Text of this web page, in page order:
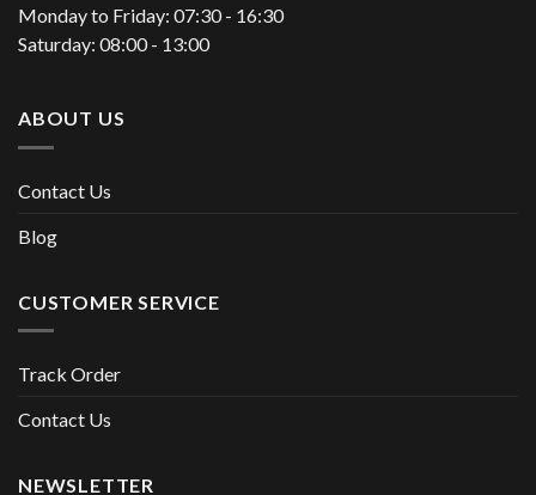
Monday to Friday: 07:30 - 16:30
Saturday: 08:00 - 13:00
ABOUT US
Contact Us
Blog
CUSTOMER SERVICE
Track Order
Contact Us
NEWSLETTER